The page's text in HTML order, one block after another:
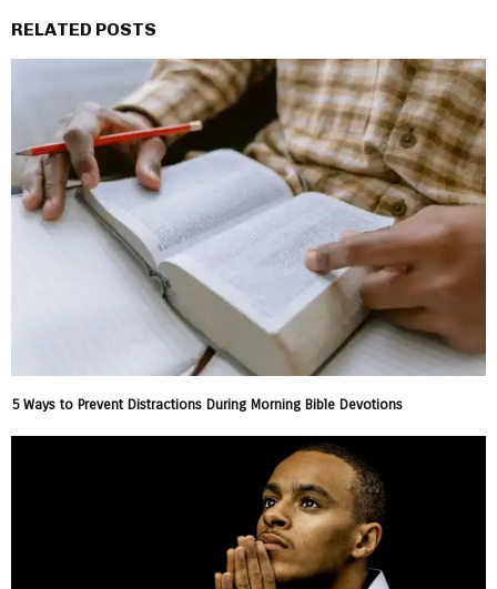
RELATED POSTS
5 Ways to Prevent Distractions During Morning Bible Devotions